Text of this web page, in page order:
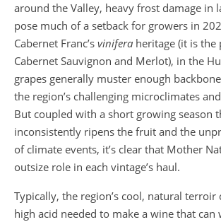
around the Valley, heavy frost damage in
pose much of a setback for growers in
Cabernet Franc’s vinifera heritage (it is the
Cabernet Sauvignon and Merlot), in the
grapes generally muster enough
the region’s challenging microclimates
But coupled with a short growing season
inconsistently ripens the fruit and the
of climate events, it’s clear that Mother
outsize role in each vintage’s haul.
Typically, the region’s cool, natural terroir
high acid needed to make a wine that can